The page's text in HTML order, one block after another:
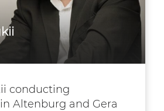
conducting
Altenburg and Gera